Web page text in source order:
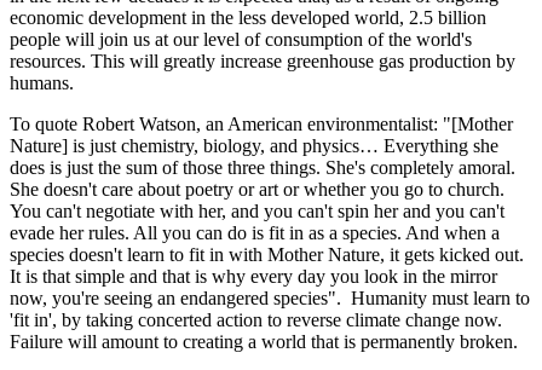
economic development in the less developed world, 2.5 billion
people will join us at our level of consumption of the world's
resources. This will greatly increase greenhouse gas production by
humans.
To quote Robert Watson, an American environmentalist: "[Mother
Nature] is just chemistry, biology, and physics… Everything she
does is just the sum of those three things. She's completely amoral.
She doesn't care about poetry or art or whether you go to church.
You can't negotiate with her, and you can't spin her and you can't
evade her rules. All you can do is fit in as a species. And when a
species doesn't learn to fit in with Mother Nature, it gets kicked out.
It is that simple and that is why every day you look in the mirror
now, you're seeing an endangered species". Humanity must learn to
'fit in', by taking concerted action to reverse climate change now.
Failure will amount to creating a world that is permanently broken.